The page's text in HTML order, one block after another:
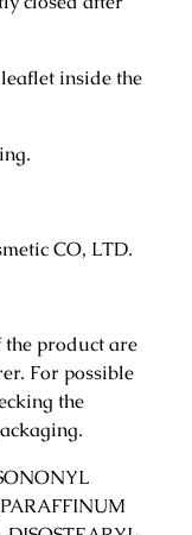
inside the
CO, LTD.
product are
For possible
the